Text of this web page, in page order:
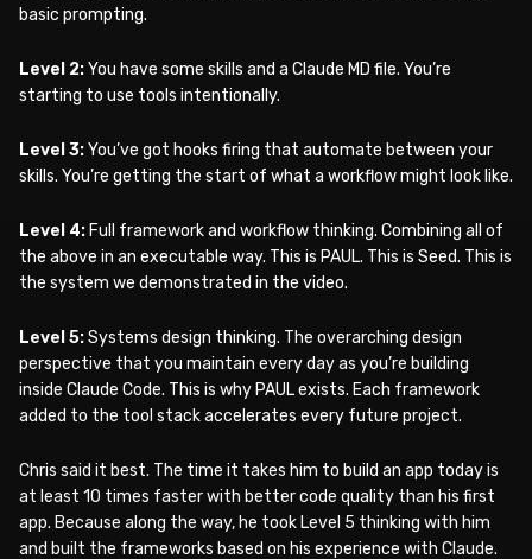
basic prompting.
Level 2:You have some skills and a Claude MD file. You’re
starting to use tools intentionally.
Level 3:You’ve got hooks firing that automate between your
skills. You’re getting the start of what a workflow might look like.
Level 4: Full framework and workflow thinking. Combining all of
the above in an executable way. This is PAUL. This is Seed. This is
the system we demonstrated in the video.
Level 5:Systems design thinking. The overarching design
perspective that you maintain every day as you’re building
inside Claude Code. This is why PAUL exists. Each framework
added to the tool stack accelerates every future project.
Chris said it best. The time it takes him to build an app today is
at least 10 times faster with better code quality than his first
app. Because along the way, he took Level 5 thinking with him
and built the frameworks based on his experience with Claude.